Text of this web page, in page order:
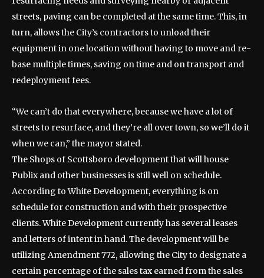
streets, paving can be completed at the same time. This, in
turn, allows the City’s contractors to unload their
equipment in one location without having to move and re-
base multiple times, saving on time and on transport and
redeployment fees.
“We can’t do that everywhere, because we have a lot of
streets to resurface, and they’re all over town, so we’ll do it
when we can,” the mayor stated.
The Shops of Scottsboro development that will house
Publix and other businesses is still well on schedule.
According to White Development, everything is on
schedule for construction and with their prospective
clients. White Development currently has several leases
and letters of intent in hand. The development will be
utilizing Amendment 772, allowing the City to designate a
certain percentage of the sales tax earned from the sales